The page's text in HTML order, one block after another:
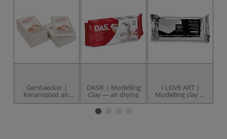
Gerstaecker |
Keramiplast air-
drying clay —
DAS® | Modelling
Clay — air drying
I LOVE ART |
Modelling clay —
1 kg packs